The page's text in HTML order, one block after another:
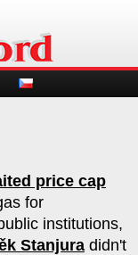
price cap
for
institutions,
Stanjura didn't